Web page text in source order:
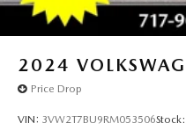
2024
Price Drop
VIN: 3VW2T7BU9RM053506Stock: